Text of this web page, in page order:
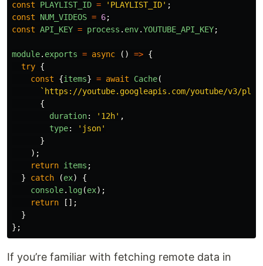
const PLAYLIST_ID = ' PLAYLIST_ID' ;
const
NUM_VIDEOS = 6;
const API_KEY = process . env.YOUTUBE_API_KEY;
module. exports = async () => {
try {
const
{items} = await Cache(
`https://youtube.googleapis.com/youtube/v3/
{
duration: ' 12h' ,
type: ' json'
}
);
return items ;
}
catch (ex)
{
console. log(ex);
return
[];
}
};
If you’re familiar with fetching remote data in